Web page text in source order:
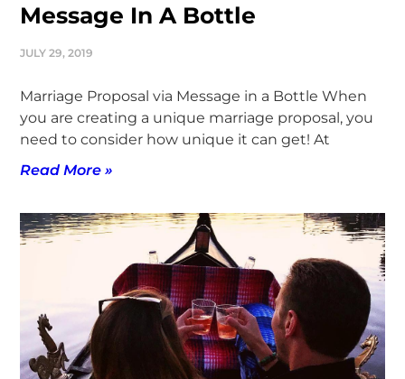
Message In A Bottle
JULY 29, 2019
Marriage Proposal via Message in a Bottle When
you are creating a unique marriage proposal, you
need to consider how unique it can get! At
Read More »